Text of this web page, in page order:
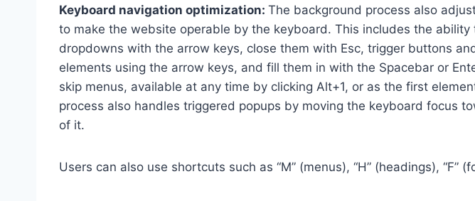
Keyboard navigation optimization: The background process also
to make the website operable by the keyboard. This includes the
dropdowns with the arrow keys, close them with Esc, trigger buttons
elements using the arrow keys, and fill them in with the Spacebar or
skip menus, available at any time by clicking Alt+1, or as the first
process also handles triggered popups by moving the keyboard focus
of it.
Users can also use shortcuts such as “M” (menus), “H” (headings), “F”